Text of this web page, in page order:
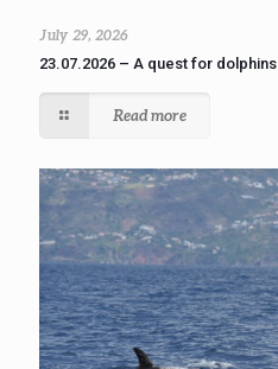
July 29, 2026
23.07.2026 – A quest for dolphins
Read more